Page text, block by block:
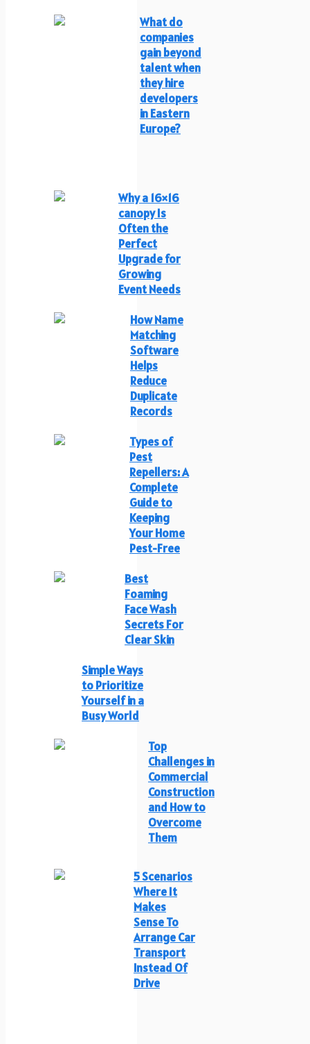
What do
companies
gain beyond
talent when
they hire
developers
in Eastern
Europe?
Why a 16×16
canopy Is
Often the
Perfect
Upgrade for
Growing
Event Needs
How Name
Matching
Software
Helps
Reduce
Duplicate
Records
Types of
Pest
Repellers: A
Complete
Guide to
Keeping
Your Home
Pest-Free
Best
Foaming
Face Wash
Secrets For
Clear Skin
Simple Ways
to Prioritize
Yourself in a
Busy World
Top
Challenges in
Commercial
Construction
and How to
Overcome
Them
5 Scenarios
Where It
Makes
Sense To
Arrange Car
Transport
Instead Of
Drive